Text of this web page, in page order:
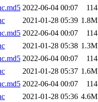
2022-06-04 00:07
114
2021-01-28 05:39 1.8M
2022-06-04 00:07
114
2021-01-28 05:38 1.3M
2022-06-04 00:07
114
2021-01-28 05:37 1.6M
2022-06-04 00:07
114
2021-01-28 05:36 4.6M